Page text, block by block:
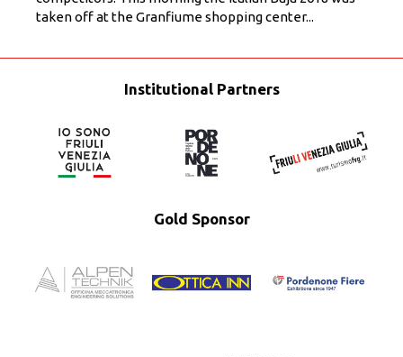
taken off at the Granfiume shopping center...
Institutional Partners
Gold Sponsor